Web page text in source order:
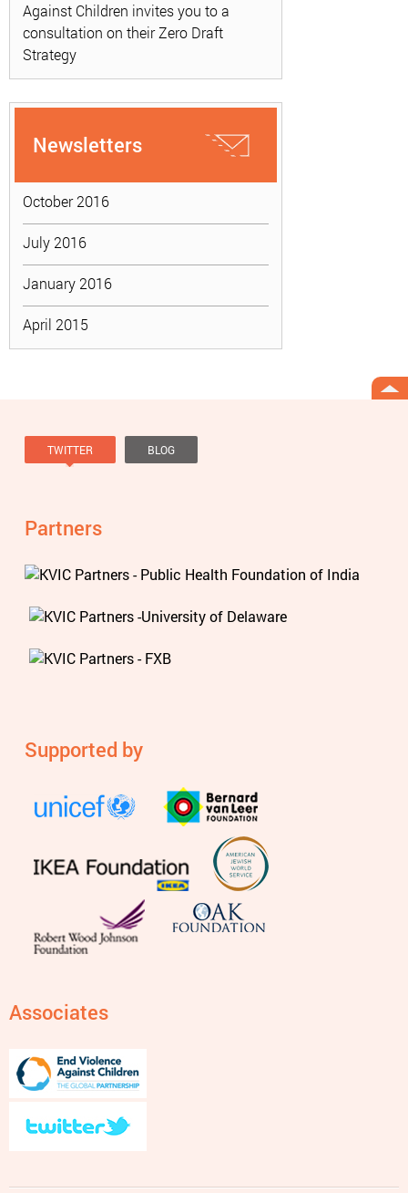
Against Children invites you to a
consultation on their Zero Draft
Strategy
Newsletters
October 2016
July 2016
January 2016
April 2015
TWITTER BLOG
Partners
Supported by
Associates